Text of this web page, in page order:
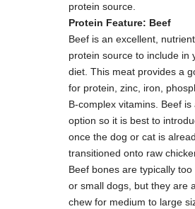
protein source.
Protein Feature: Beef
Beef is an excellent,
protein source to include in
diet. This meat provides a
for protein, zinc, iron,
B-complex vitamins. Beef is
option so it is best to
once the dog or cat is
transitioned onto raw
Beef bones are typically
or small dogs, but they are
chew for medium to large